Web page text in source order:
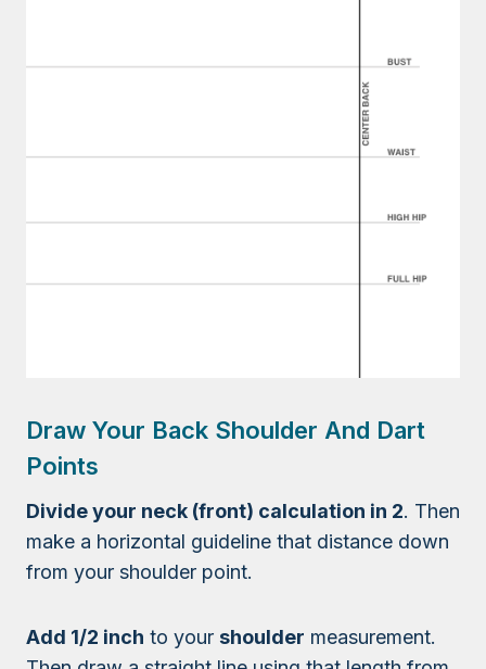
Draw Your Back Shoulder And Dart
Points
Divide your neck (front) calculation in 2. Then
make a horizontal guideline that distance down
from your shoulder point.
Add 1/2 inch to your shoulder measurement.